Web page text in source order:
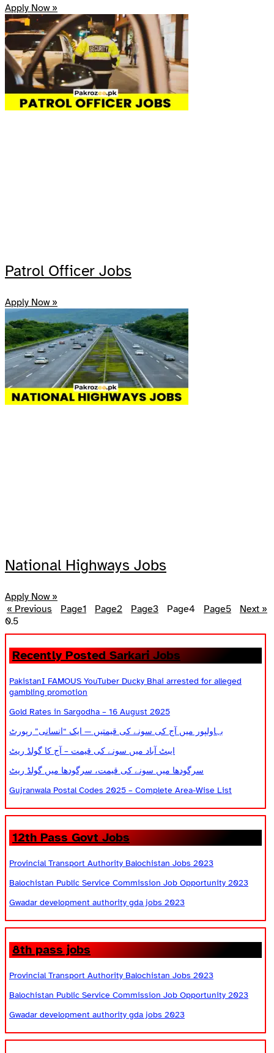
Apply Now »
Patrol Officer Jobs
Apply Now »
National Highways Jobs
Apply Now »
« Previous
Page1 Page2 Page3 Page4 Page5 Next »
Recently Posted Sarkari Jobs
PakistanI FAMOUS YouTuber Ducky Bhai arrested for alleged
gambling promotion
Gold Rates in Sargodha – 16 August 2025
بہاولپور میں آج کی سونے کی قیمتیں — ایک “انسانی” رپورٹ
ایبٹ آباد میں سونے کی قیمت – آج کا گولڈ ریٹ
سرگودھا میں سونے کی قیمت، سرگودھا میں گولڈ ریٹ
Gujranwala Postal Codes 2025 – Complete Area-Wise List
12th Pass Govt Jobs
Provincial Transport Authority Balochistan Jobs 2023
Balochistan Public Service Commission Job Opportunity 2023
Gwadar development authority gda jobs 2023
8th pass jobs
Provincial Transport Authority Balochistan Jobs 2023
Balochistan Public Service Commission Job Opportunity 2023
Gwadar development authority gda jobs 2023